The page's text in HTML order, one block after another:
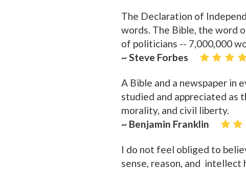
The Declaration of
words. The Bible, the word
of politicians -- 7,000,000
~ Steve Forbes
A Bible and a newspaper in
studied and appreciated as
morality, and civil liberty.
~ Benjamin Franklin
I do not feel obliged to
sense, reason, and intellect